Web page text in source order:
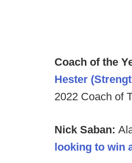
Coach of the
Hester
2022 Coach of
Nick Saban:
looking to win